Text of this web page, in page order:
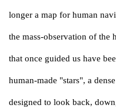
longer a map for human
the mass-observation of the
that once guided us have
human-made "stars", a
designed to look back,